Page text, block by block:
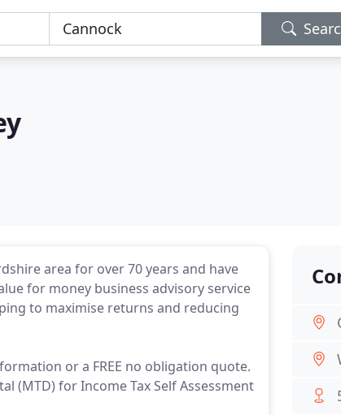
area for over 70 years and have
for money business advisory service
to maximise returns and reducing
or a FREE no obligation quote.
(MTD) for Income Tax Self Assessment